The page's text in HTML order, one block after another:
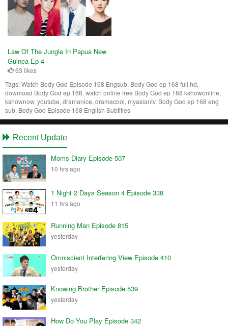
Law Of The Jungle In Papua New
Guinea Ep 4
63 likes
Tags:Watch Body God Episode 168 Engsub, Body God ep 168 full hd,
download Body God ep 168, watch online free Body God ep 168 kshowonline,
kshownow, youtube, dramanice, dramacool, myasiantv, Body God ep 168 eng
sub, Body God Episode 168 English Subtitles
Recent Update
Moms Diary Episode 507
10 hrs ago
1 Night 2 Days Season 4 Episode 338
11 hrs ago
Running Man Episode 815
yesterday
Omniscient Interfering View Episode 410
yesterday
Knowing Brother Episode 539
yesterday
How Do You Play Episode 342